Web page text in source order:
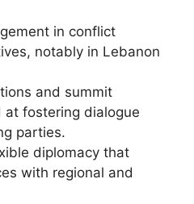
in conflict
notably in Lebanon
and summit
at fostering dialogue
parties.
diplomacy that
with regional and